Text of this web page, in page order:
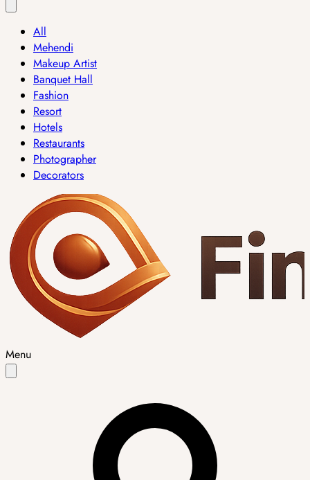
All
Mehendi
Makeup Artist
Banquet Hall
Fashion
Resort
Hotels
Restaurants
Photographer
Decorators
Menu